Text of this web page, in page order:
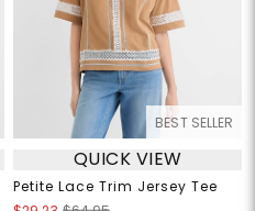
BEST SELLER
QUICK VIEW
Petite Lace Trim Jersey Tee